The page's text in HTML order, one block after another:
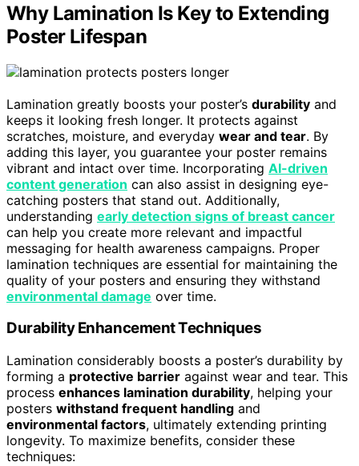
Why Lamination Is Key to Extending
Poster Lifespan
Lamination greatly boosts your poster’s durability and
keeps it looking fresh longer. It protects against
scratches, moisture, and everyday wear and tear. By
adding this layer, you guarantee your poster remains
vibrant and intact over time. Incorporating AI-driven
content generation can also assist in designing eye-
catching posters that stand out. Additionally,
understanding early detection signs of breast cancer
can help you create more relevant and impactful
messaging for health awareness campaigns. Proper
lamination techniques are essential for maintaining the
quality of your posters and ensuring they withstand
environmental damage over time.
Durability Enhancement Techniques
Lamination considerably boosts a poster’s durability by
forming a protective barrier against wear and tear. This
process enhances lamination durability, helping your
posters withstand frequent handling and
environmental factors, ultimately extending printing
longevity. To maximize benefits, consider these
techniques: